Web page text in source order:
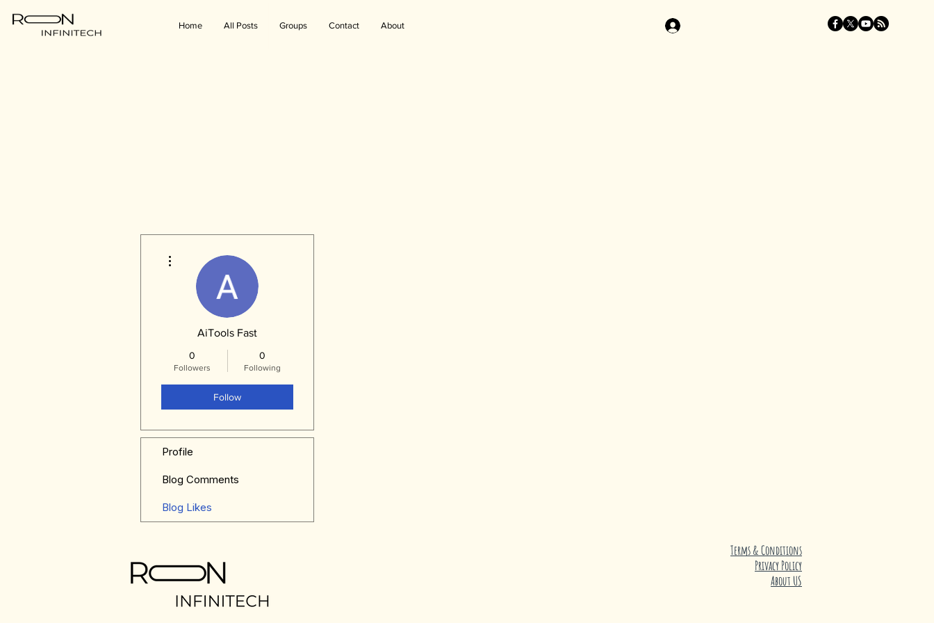
Home All Posts Groups Contact About
AiTools Fast
0
Followers
0
Following
Follow
Profile
Blog Comments
Blog Likes
Terms & Conditions
Privacy Policy
About US